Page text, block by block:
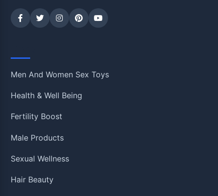
Men And Women Sex Toys
Health & Well Being
Fertility Boost
Male Products
Sexual Wellness
Hair Beauty